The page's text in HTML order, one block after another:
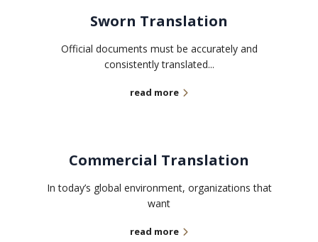
Sworn Translation
Official documents must be accurately and
consistently translated...
read more
Commercial Translation
In today’s global environment, organizations that
want
read more